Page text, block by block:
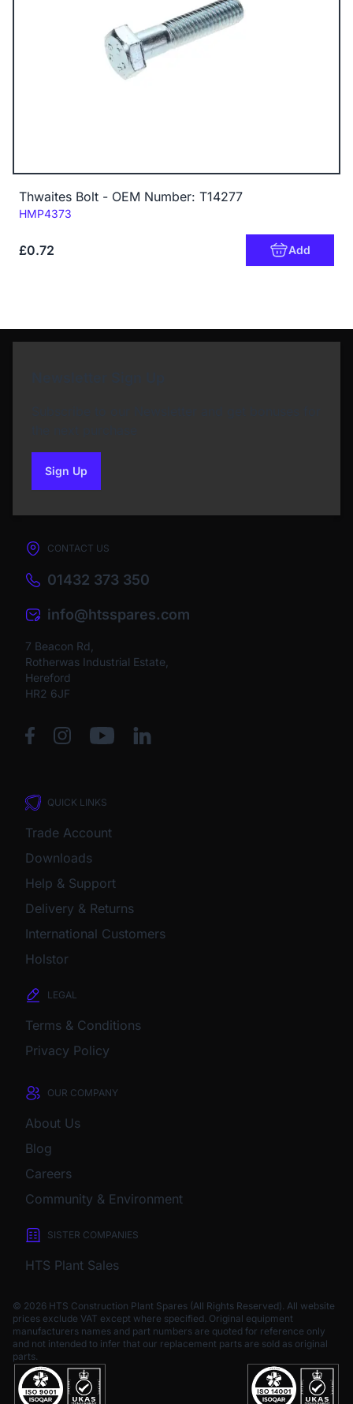
Thwaites Bolt - OEM Number: T14277
Code:
HMP4373
£0.72 Add
Sign Upto our newsletter
CONTACT US
01432 373 350
info@htsspares.com
7 Beacon Rd,
Rotherwas Industrial Estate,
Hereford
HR2 6JF
QUICK LINKS
Trade Account
Downloads
Help & Support
Delivery & Returns
International Customers
Holstor
LEGAL
Terms & Conditions
Privacy Policy
OUR COMPANY
About Us
Blog
Careers
Community & Environment
SISTER COMPANIES
HTS Plant Sales
© 2026 HTS Construction Plant Spares (All Rights Reserved). All website
prices exclude VAT except where specified. Original equipment
manufacturers names and part numbers are quoted for reference only
and not intended to infer that our replacement parts are sold as original
parts.